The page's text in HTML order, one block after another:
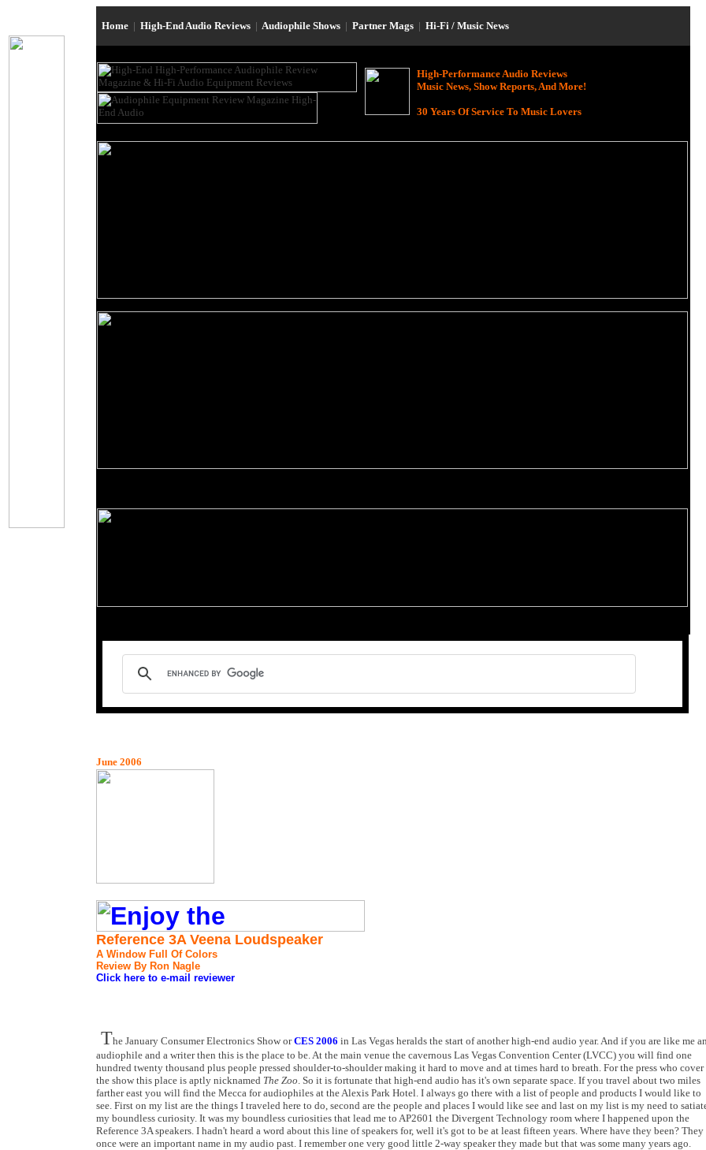
Home | High-End Audio Reviews | Audiophile Shows | Partner Mags | Hi-Fi / Music News
High-Performance Audio Reviews
Music News, Show Reports, And More!
30 Years Of Service To Music Lovers
June 2006
Reference 3A Veena Loudspeaker
A Window Full Of Colors
Review By Ron Nagle
Click here to e-mail reviewer
The January Consumer Electronics Show orCES 2006 in Las Vegas heralds the start of another high-end audio year. And if you are like me
audiophile and a writer then this is the place to be. At the main venue the cavernous Las Vegas Convention Center (LVCC) you will find one
hundred twenty thousand plus people pressed shoulder-to-shoulder making it hard to move and at times hard to breath. For the press who cover
the show this place is aptly nicknamed The Zoo . So it is fortunate that high-end audio has it's own separate space. If you travel about two miles
farther east you will find the Mecca for audiophiles at the Alexis Park Hotel. I always go there with a list of people and products I would like to
see. First on my list are the things I traveled here to do, second are the people and places I would like see and last on my list is my need to
my boundless curiosity. It was my boundless curiosities that lead me to AP2601 the Divergent Technology room where I happened upon the
Reference 3A speakers. I hadn't heard a word about this line of speakers for, well it's got to be at least fifteen years. Where have they been? They
once were an important name in my audio past. I remember one very good little 2-way speaker they made but that was some many years ago.